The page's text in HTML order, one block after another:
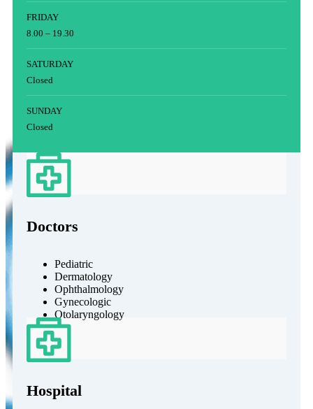
FRIDAY
8.00 – 19.30
SATURDAY
Closed
SUNDAY
Closed
Doctors
Pediatric
Dermatology
Ophthalmology
Gynecologic
Otolaryngology
Hospital